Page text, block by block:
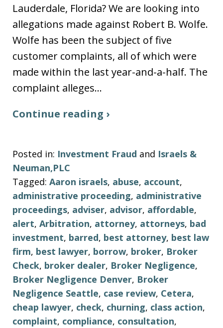
Lauderdale, Florida? We are looking into
allegations made against Robert B. Wolfe.
Wolfe has been the subject of five
customer complaints, all of which were
made within the last year-and-a-half. The
complaint alleges…
Continue reading ›
Posted in: Investment Fraud and Israels &
Neuman,PLC
Tagged: Aaron israels, abuse, account,
administrative proceeding, administrative
proceedings, adviser, advisor, affordable,
alert, Arbitration, attorney, attorneys, bad
investment, barred, best attorney, best law
firm, best lawyer, borrow, broker, Broker
Check, broker dealer, Broker Negligence,
Broker Negligence Denver, Broker
Negligence Seattle, case review, Cetera,
cheap lawyer, check, churning, class action,
complaint, compliance, consultation,